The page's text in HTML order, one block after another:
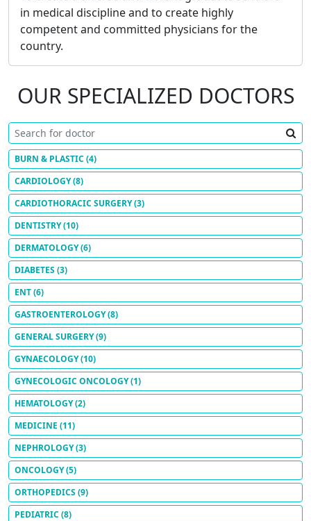
in medical discipline and to create highly
competent and committed physicians for the
country.
OUR SPECIALIZED DOCTORS
BURN & PLASTIC (4)
CARDIOLOGY(8)
CARDIOTHORACIC SURGERY(3)
DENTISTRY(10)
DERMATOLOGY(6)
DIABETES (3)
ENT(6)
GASTROENTEROLOGY(8)
GENERAL SURGERY(9)
GYNAECOLOGY(10)
GYNECOLOGIC ONCOLOGY(1)
HEMATOLOGY(2)
MEDICINE (11)
NEPHROLOGY(3)
ONCOLOGY(5)
ORTHOPEDICS (9)
PEDIATRIC (8)